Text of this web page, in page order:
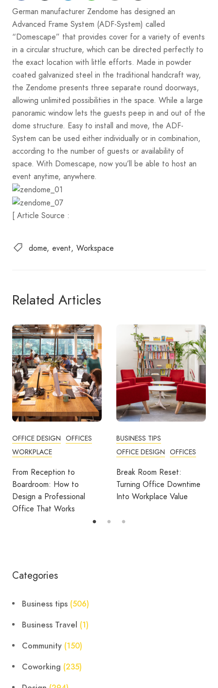
German manufacturer Zendome has designed an
Advanced Frame System (ADF-System) called
“Domescape” that provides cover for a variety of events
in a circular structure, which can be directed perfectly to
the exact location with little efforts. Made in powder
coated galvanized steel in the traditional handcraft way,
the Zendome presents three separate round doorways,
allowing unlimited possibilities in the space. While a large
panoramic window lets the guests peep in and out of the
dome structure. Easy to install and move, the ADF-
System can be used either individually or in combination,
according to the number of guests or availability of
space. With Domescape, now you’ll be able to host an
event anytime, anywhere.
[ Article Source :
dome event Workspace
Related Articles
OFFICE DESIGN OFFICES
WORKPLACE
From Reception to
Boardroom: How to
Design a Professional
Office That Works
BUSINESS TIPS
OFFICE DESIGN OFFICES
Break Room Reset:
Turning Office Downtime
Into Workplace Value
Categories
Business tips (506)
Business Travel (1)
Community (150)
Coworking (235)